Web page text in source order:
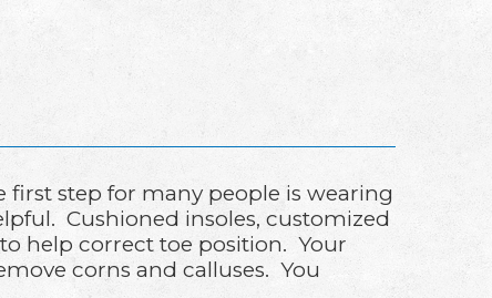
step for many people is wearing
Cushioned insoles, customized
help correct toe position. Your
corns and calluses. You